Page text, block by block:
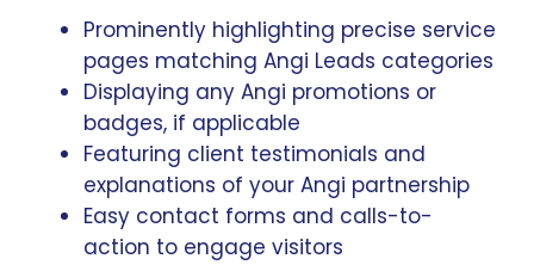
Prominently highlighting precise service
pages matching Angi Leads categories
Displaying any Angi promotions or
badges, if applicable
Featuring client testimonials and
explanations of your Angi partnership
Easy contact forms and calls-to-
action to engage visitors